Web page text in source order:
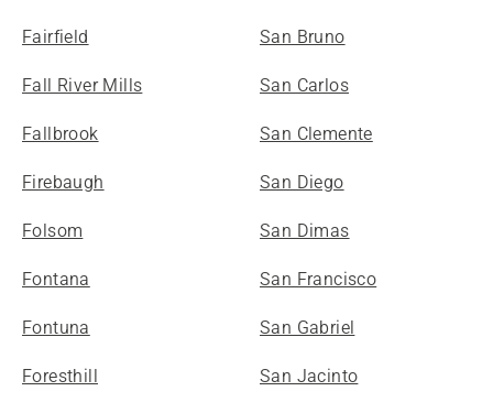
Fairfield
Fall River Mills
Fallbrook
Firebaugh
Folsom
Fontana
Fontuna
Foresthill
San Bruno
San Carlos
San Clemente
San Diego
San Dimas
San Francisco
San Gabriel
San Jacinto